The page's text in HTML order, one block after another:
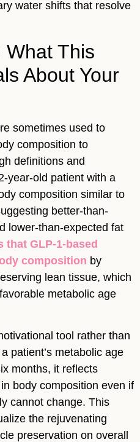
water shifts that resolve
What This
About Your
sometimes used to
composition to
definitions and
year-old patient with a
composition similar to
better-than-
lower-than-expected fat
that GLP-1-based
composition by
lean tissue, which
metabolic age
tool rather than
patient’s metabolic age
months, it reflects
body composition even if
cannot change. This
the rejuvenating
preservation on overall